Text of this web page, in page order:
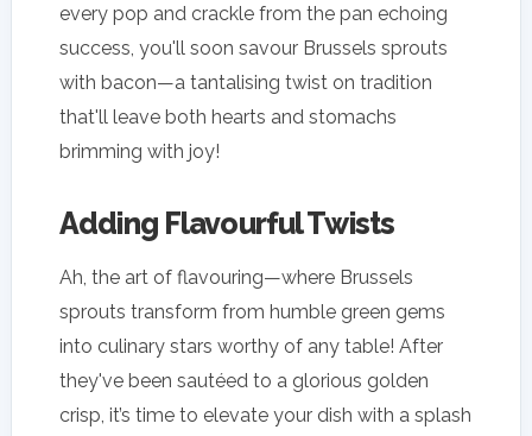
every pop and crackle from the pan echoing
success, you'll soon savour Brussels sprouts
with bacon—a tantalising twist on tradition
that'll leave both hearts and stomachs
brimming with joy!
Adding Flavourful Twists
Ah, the art of flavouring—where Brussels
sprouts transform from humble green gems
into culinary stars worthy of any table! After
they've been sautéed to a glorious golden
crisp, it’s time to elevate your dish with a splash